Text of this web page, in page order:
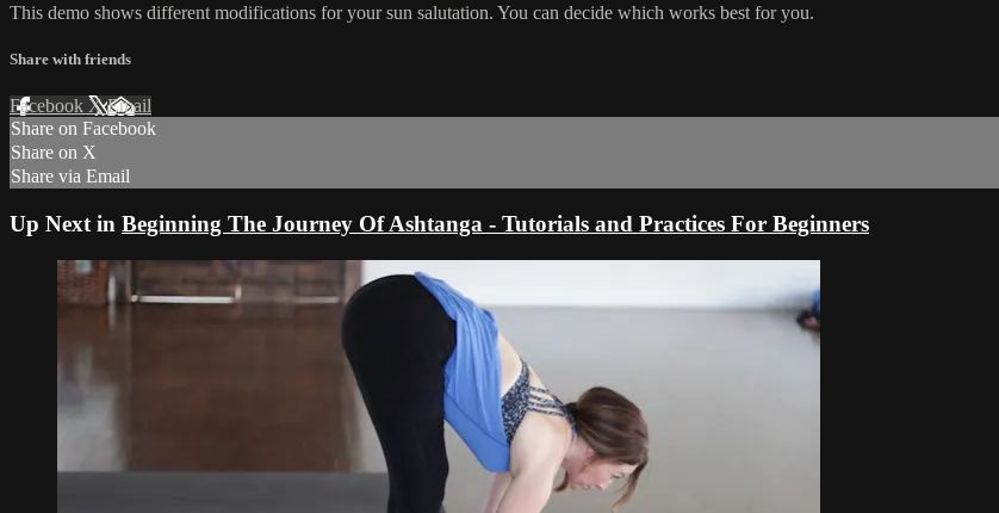
This demo shows different modifications for your sun salutation. You can decide which works best for you.
Share with friends
Facebook XEmail
Share on Facebook
Share on X
Share via Email
Up Next in Beginning The Journey Of Ashtanga - Tutorials and Practices For Beginners